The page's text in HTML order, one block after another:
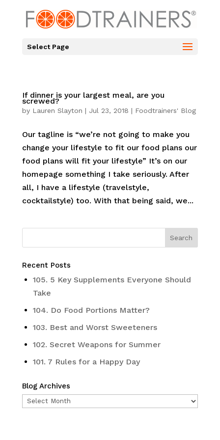
Select Page
If dinner is your largest meal, are you
screwed?
by Lauren Slayton | Jul 23, 2018 | Foodtrainers' Blog
Our tagline is “we’re not going to make you
change your lifestyle to fit our food plans our
food plans will fit your lifestyle” It’s on our
homepage something I take seriously. After
all, I have a lifestyle (travelstyle,
cocktailstyle) too. With that being said, we...
Recent Posts
105. 5 Key Supplements Everyone Should
Take
104. Do Food Portions Matter?
103. Best and Worst Sweeteners
102. Secret Weapons for Summer
101. 7 Rules for a Happy Day
Blog Archives
Blog